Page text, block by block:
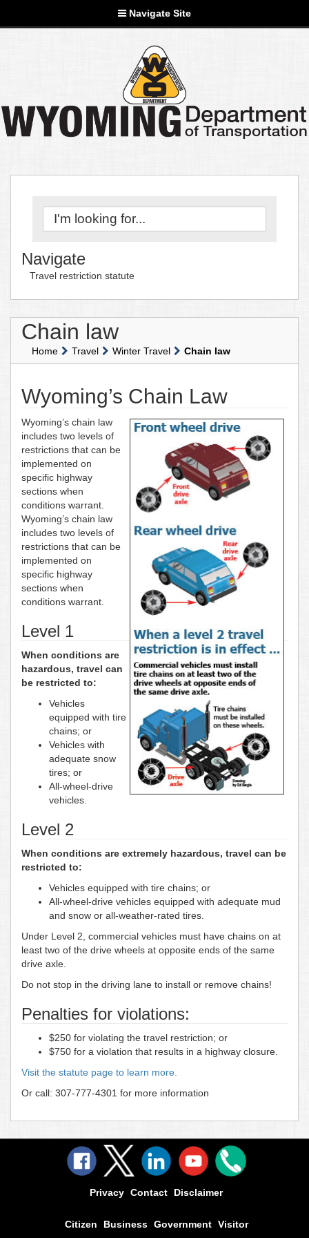
Navigate Site
Navigate
Travel restriction statute
Chain law
Home Travel Winter Travel Chain law
Wyoming’s Chain Law
Wyoming’s chain law
includes two levels of
restrictions that can be
implemented on
specific highway
sections when
conditions warrant.
Wyoming’s chain law
includes two levels of
restrictions that can be
implemented on
specific highway
sections when
conditions warrant.
Level 1
When conditions are
hazardous, travel can
be restricted to:
Vehicles
equipped with tire
chains; or
Vehicles with
adequate snow
tires; or
All-wheel-drive
vehicles.
Level 2
When conditions are extremely hazardous, travel can be
restricted to:
Vehicles equipped with tire chains; or
All-wheel-drive vehicles equipped with adequate mud
and snow or all-weather-rated tires.
Under Level 2, commercial vehicles must have chains on at
least two of the drive wheels at opposite ends of the same
drive axle.
Do not stop in the driving lane to install or remove chains!
Penalties for violations:
$250 for violating the travel restriction; or
$750 for a violation that results in a highway closure.
Visit the statute page to learn more.
Or call: 307-777-4301 for more information
Privacy Contact Disclaimer
Citizen Business Government Visitor